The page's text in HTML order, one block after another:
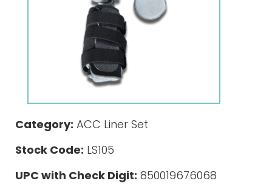
Category: ACC Liner Set
Stock Code: LS105
UPC with Check Digit: 850019676068